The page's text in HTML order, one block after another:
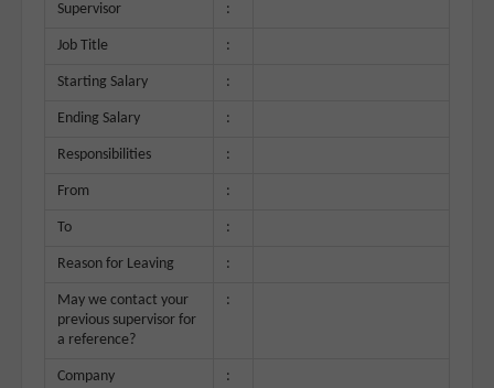
Supervisor :
Job Title :
Starting Salary :
Ending Salary :
Responsibilities :
From :
To :
Reason for Leaving :
May we contact your
previous supervisor for
a reference?
:
Company :